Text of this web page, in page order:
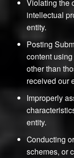
Violating the
intellectual
entity.
Posting
content
other than
received our
Improperly
entity.
Conducting
schemes, or